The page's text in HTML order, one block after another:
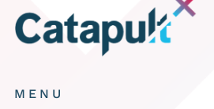
MENU